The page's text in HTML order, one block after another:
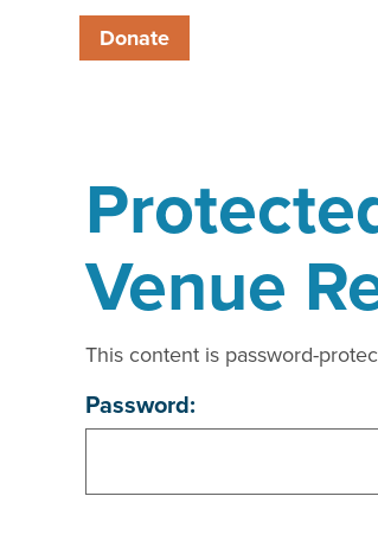
Donate
Venue
This content is password-
Password: